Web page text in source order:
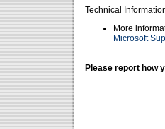
Technical
More
Microsoft
Please report how